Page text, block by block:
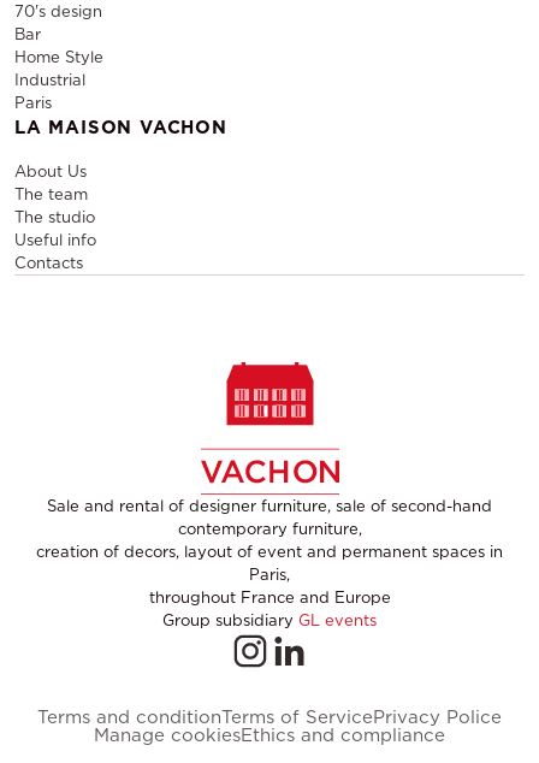
70's design
Bar
Home Style
Industrial
Paris
LA MAISON VACHON
About Us
The team
The studio
Useful info
Contacts
Sale and rental of designer furniture, sale of second-hand
contemporary furniture,
creation of decors, layout of event and permanent spaces in
Paris,
throughout France and Europe
Group subsidiary GL events
Terms and conditionTerms of ServicePrivacy Police
Manage cookiesEthics and compliance